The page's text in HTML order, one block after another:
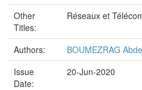
Other
Titles:
Réseaux et
Authors:
BOUMEZRAG
Issue
Date:
20-Jun-2020